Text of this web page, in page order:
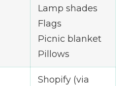
Lamp shades
Flags
Picnic blanket
Pillows
Shopify (via